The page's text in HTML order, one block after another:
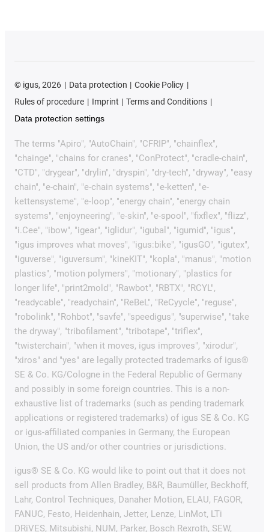
© igus, 2026 Data protection
Cookie Policy
Rules of procedure
Imprint
Terms and Conditions
Data protection settings
The terms "Apiro", "AutoChain", "CFRIP", "chainflex",
"chainge", "chains for cranes", "ConProtect", "cradle-chain",
"CTD", "drygear", "drylin", "dryspin", "dry-tech", "dryway", "easy
chain", "e-chain", "e-chain systems", "e-ketten", "e-
kettensysteme", "e-loop", "energy chain", "energy chain
systems", "enjoyneering", "e-skin", "e-spool", "fixflex", "flizz",
"i.Cee", "ibow", "igear", "iglidur", "igubal", "igumid", "igus",
"igus improves what moves", "igus:bike", "igusGO", "igutex",
"iguverse", "iguversum", "kineKIT", "kopla", "manus", "motion
plastics", "motion polymers", "motionary", "plastics for
longer life", "print2mold", "Rawbot", "RBTX", "RCYL",
"readycable", "readychain", "ReBeL", "ReCyycle", "reguse",
"robolink", "Rohbot", "savfe", "speedigus", "superwise", "take
the dryway", "tribofilament", "tribotape", "triflex",
"twisterchain", "when it moves, igus improves", "xirodur",
"xiros" and "yes" are legally protected trademarks of igus®
SE & Co. KG/Cologne in the Federal Republic of Germany
and possibly in some foreign countries. This is a non-
exhaustive list of trademarks (such as pending trademark
applications or registered trademarks) of igus SE & Co. KG
or igus-affiliated companies in Germany, the European
Union, the US and/or other countries or jurisdictions.
igus® SE & Co. KG would like to point out that it does not
sell products from Allen Bradley, B&R, Baumüller, Beckhoff,
Lahr, Control Techniques, Danaher Motion, ELAU, FAGOR,
FANUC, Festo, Heidenhain, Jetter, Lenze, LinMot, LTi
DRiVES, Mitsubishi, NUM, Parker, Bosch Rexroth, SEW,